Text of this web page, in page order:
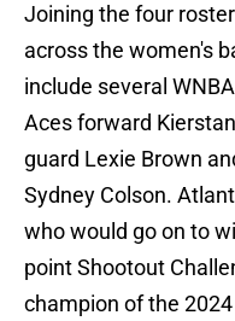
Joining the four
across the women's
include several
Aces forward
guard Lexie Brown
Sydney Colson.
who would go on to
point Shootout
champion of the